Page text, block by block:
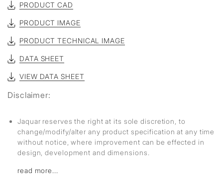
PRODUCT CAD
PRODUCT IMAGE
PRODUCT TECHNICAL IMAGE
DATA SHEET
VIEW DATA SHEET
Disclaimer:
Jaquar reserves the right at its sole discretion, to
change/modify/alter any product specification at any time
without notice, where improvement can be effected in
design, development and dimensions.
read more...